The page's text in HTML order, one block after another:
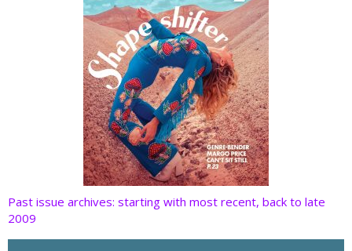
Past issue archives: starting with most recent, back to late
2009